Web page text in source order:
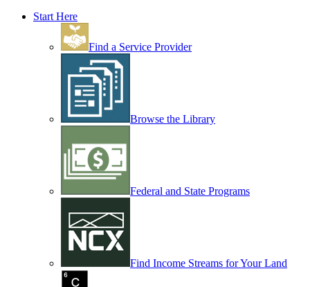
Start Here
Find a Service Provider
Browse the Library
Federal and State Programs
Find Income Streams for Your Land